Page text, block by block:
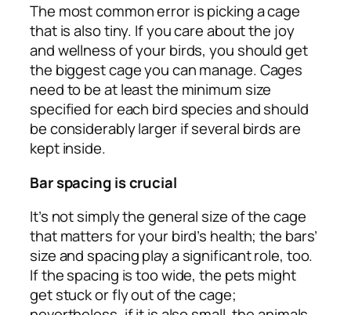
The most common error is picking a cage
that is also tiny. If you care about the joy
and wellness of your birds, you should get
the biggest cage you can manage. Cages
need to be at least the minimum size
specified for each bird species and should
be considerably larger if several birds are
kept inside.
Bar spacing is crucial
It’s not simply the general size of the cage
that matters for your bird’s health; the bars’
size and spacing play a significant role, too.
If the spacing is too wide, the pets might
get stuck or fly out of the cage;